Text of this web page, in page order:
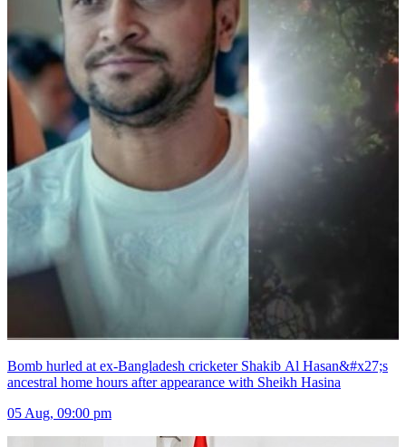
Bomb hurled at ex-Bangladesh cricketer Shakib Al Hasan&#x27;s
ancestral home hours after appearance with Sheikh Hasina
05 Aug, 09:00 pm